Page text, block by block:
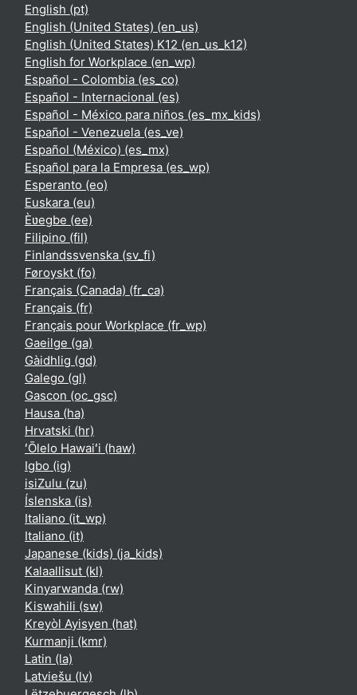
English ‎(pt)‎
English (United States) ‎(en_us)‎
English (United States) K12 ‎(en_us_k12)‎
English for Workplace ‎(en_wp)‎
Español - Colombia ‎(es_co)‎
Español - Internacional ‎(es)‎
Español - México para niños ‎(es_mx_kids)‎
Español - Venezuela ‎(es_ve)‎
Español (México) ‎(es_mx)‎
Español para la Empresa ‎(es_wp)‎
Esperanto ‎(eo)‎
Euskara ‎(eu)‎
Èʋegbe ‎(ee)‎
Filipino ‎(fil)‎
Finlandssvenska ‎(sv_fi)‎
Føroyskt ‎(fo)‎
Français (Canada) ‎(fr_ca)‎
Français ‎(fr)‎
Français pour Workplace ‎(fr_wp)‎
Gaeilge ‎(ga)‎
Gàidhlig ‎(gd)‎
Galego ‎(gl)‎
Gascon ‎(oc_gsc)‎
Hausa ‎(ha)‎
Hrvatski ‎(hr)‎
ʻŌlelo Hawaiʻi ‎(haw)‎
Igbo ‎(ig)‎
isiZulu ‎(zu)‎
Íslenska ‎(is)‎
Italiano ‎(it_wp)‎
Italiano ‎(it)‎
Japanese (kids) ‎(ja_kids)‎
Kalaallisut ‎(kl)‎
Kinyarwanda ‎(rw)‎
Kiswahili ‎(sw)‎
Kreyòl Ayisyen ‎(hat)‎
Kurmanji ‎(kmr)‎
Latin ‎(la)‎
Latviešu ‎(lv)‎